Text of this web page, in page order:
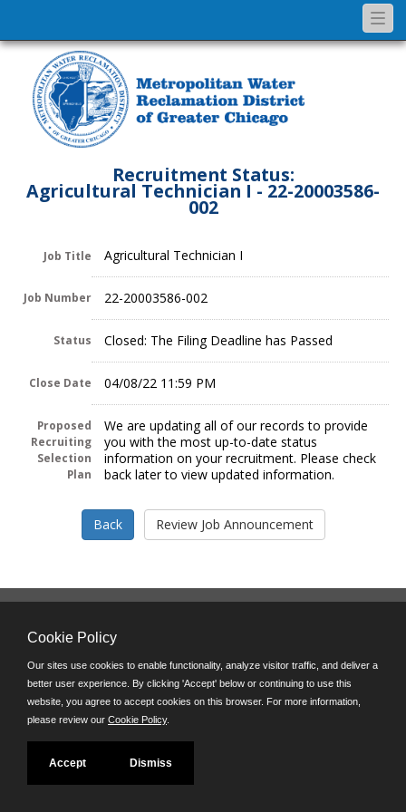
Recruitment Status:
Agricultural Technician I - 22-20003586-
002
Job Title Agricultural Technician I
Job Number 22-20003586-002
Status Closed: The Filing Deadline has Passed
Close Date 04/08/22 11:59 PM
Proposed
Recruiting
Selection
Plan
We are updating all of our records to provide
you with the most up-to-date status
information on your recruitment. Please check
back later to view updated information.
8:45 a.m. - 4:30 p.m. M-F
Powered by
©JobAps, Inc. 2026 - All Rights Reserved
Cookie Policy
Our sites use cookies to enable functionality, analyze visitor traffic, and deliver a
better user experience. By clicking 'Accept' below or continuing to use this
website, you agree to accept cookies on this browser. For more information,
please review our Cookie Policy.
Accept Dismiss